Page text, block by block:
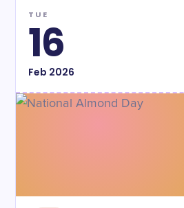
TUE
16
Feb 2026